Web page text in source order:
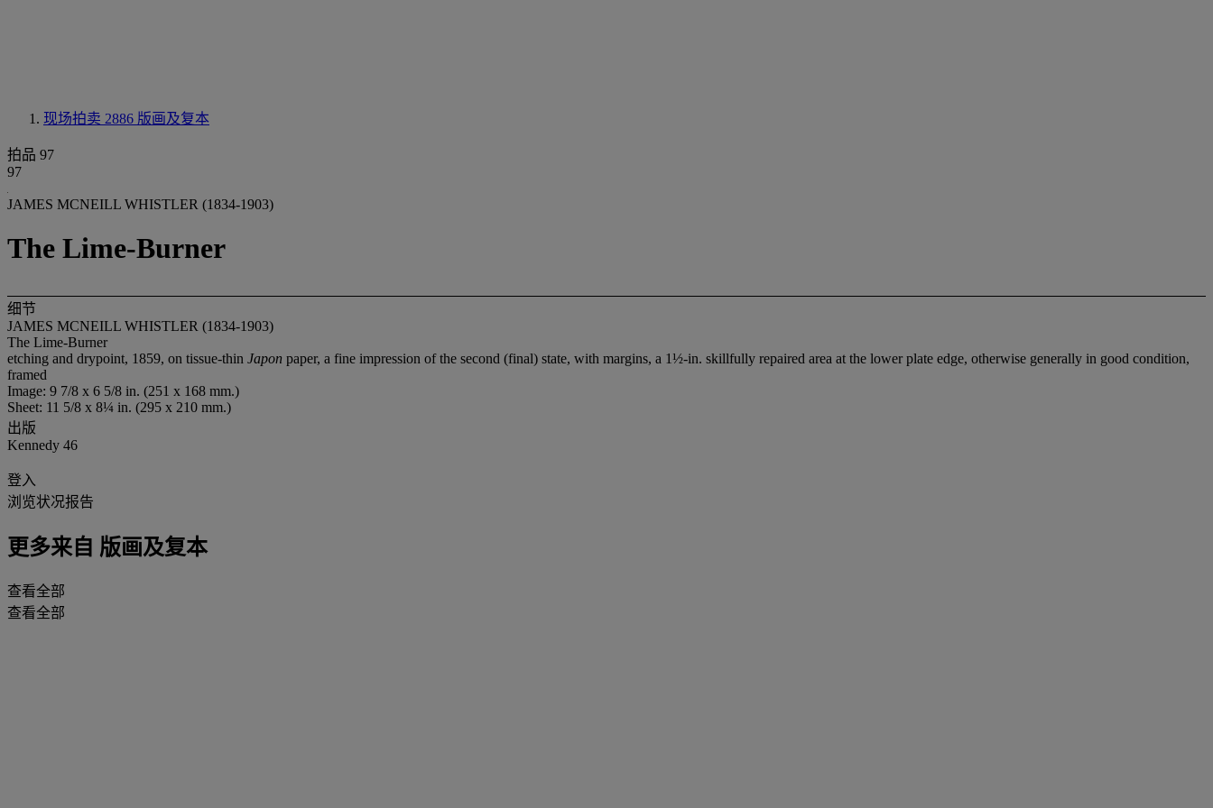
现场拍卖 2886 版画及复本
拍品 97
97
JAMES MCNEILL WHISTLER (1834-1903)
The Lime-Burner
细节
JAMES MCNEILL WHISTLER (1834-1903)
The Lime-Burner
etching and drypoint, 1859, on tissue-thin Japon paper, a fine impression of the second (final) state, with margins, a 1½-in. skillfully repaired area at the lower plate edge, otherwise generally in good condition,
framed
Image: 9 7/8 x 6 5/8 in. (251 x 168 mm.)
Sheet: 11 5/8 x 8¼ in. (295 x 210 mm.)
出版
Kennedy 46
登入
浏览状况报告
更多来自 版画及复本
查看全部
查看全部